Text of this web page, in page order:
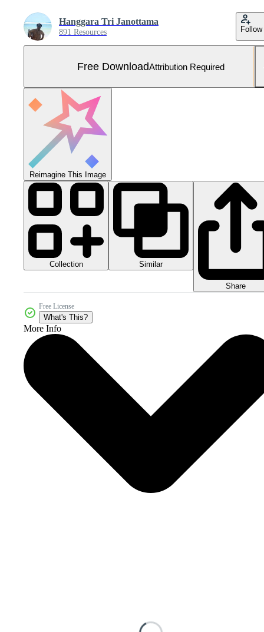
Hanggara Tri Janottama
891 Resources Follow
Free DownloadAttribution Required
Reimagine This Image
Collection Similar
Share
Free License
What's This?
More Info